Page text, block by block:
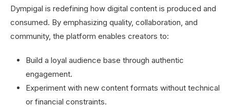
Dympigal is redefining how digital content is produced and
consumed. By emphasizing quality, collaboration, and
community, the platform enables creators to:
Build a loyal audience base through authentic
engagement.
Experiment with new content formats without technical
or financial constraints.